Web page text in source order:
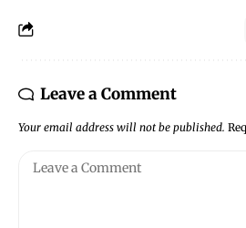
Leave a Comment
Your email address will not be published.